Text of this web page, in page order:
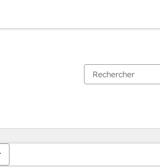
surPage
PagePagePagePagePagePagePage Page